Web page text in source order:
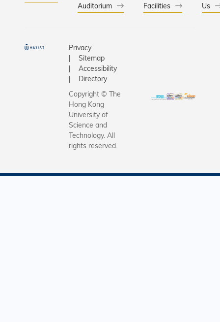
Auditorium
Facilities
Us
Privacy
Sitemap
Accessibility
Directory
Copyright © The
Hong Kong
University of
Science and
Technology. All
rights reserved.